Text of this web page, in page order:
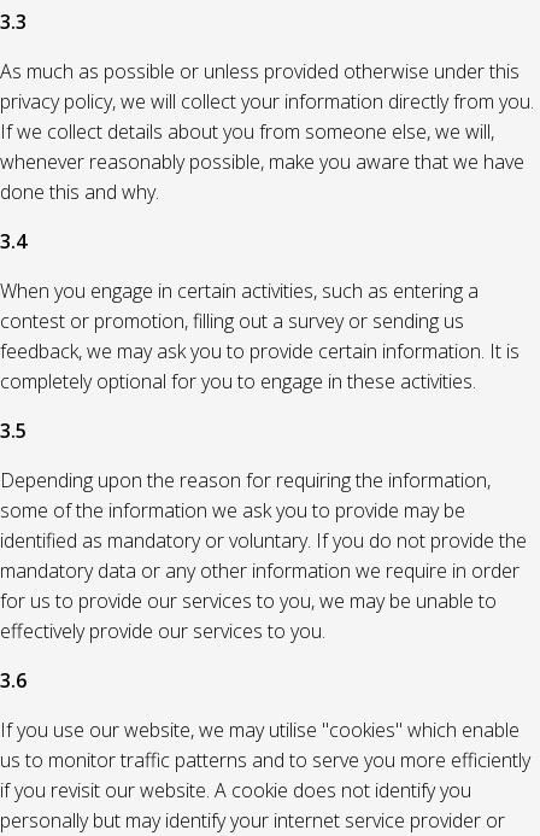
3.3
As much as possible or unless provided otherwise under this
privacy policy, we will collect your information directly from you.
If we collect details about you from someone else, we will,
whenever reasonably possible, make you aware that we have
done this and why.
3.4
When you engage in certain activities, such as entering a
contest or promotion, filling out a survey or sending us
feedback, we may ask you to provide certain information. It is
completely optional for you to engage in these activities.
3.5
Depending upon the reason for requiring the information,
some of the information we ask you to provide may be
identified as mandatory or voluntary. If you do not provide the
mandatory data or any other information we require in order
for us to provide our services to you, we may be unable to
effectively provide our services to you.
3.6
If you use our website, we may utilise "cookies" which enable
us to monitor traffic patterns and to serve you more efficiently
if you revisit our website. A cookie does not identify you
personally but may identify your internet service provider or